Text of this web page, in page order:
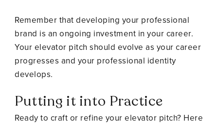
Remember that developing your professional
brand is an ongoing investment in your career.
Your elevator pitch should evolve as your career
progresses and your professional identity
develops.
Putting it into Practice
Ready to craft or refine your elevator pitch? Here